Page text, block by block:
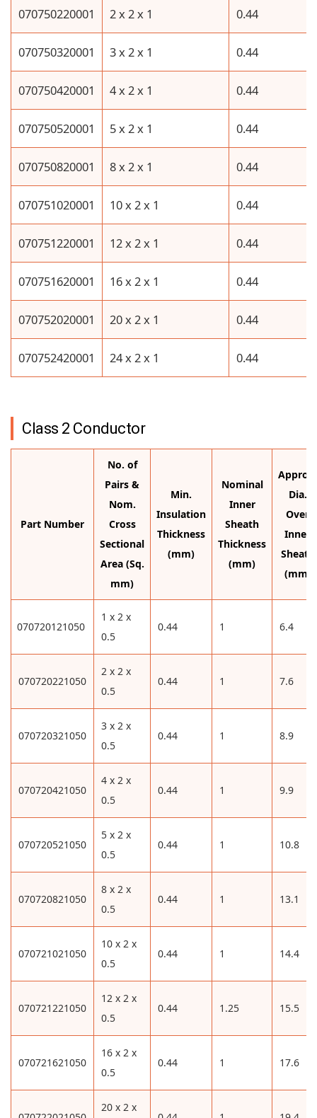
070750220001 2 x 2 x 1 0.44
070750320001 3 x 2 x 1 0.44
070750420001 4 x 2 x 1 0.44
070750520001 5 x 2 x 1 0.44
070750820001 8 x 2 x 1 0.44
070751020001 10 x 2 x 1 0.44
070751220001 12 x 2 x 1 0.44
070751620001 16 x 2 x 1 0.44
070752020001 20 x 2 x 1 0.44
070752420001 24 x 2 x 1 0.44
Class 2 Conductor
Part Number
No. of
Pairs &
Nom.
Cross
Sectional
Area (Sq.
mm)
Min.
Insulation
Thickness
(mm)
Nominal
Inner
Sheath
Thickness
(mm)
Approx.
Dia.
Over
Inner
Sheath
(mm)
070720121050
1 x 2 x
0.5
0.44 1 6.4
070720221050
2 x 2 x
0.5
0.44 1 7.6
070720321050
3 x 2 x
0.5
0.44 1 8.9
070720421050
4 x 2 x
0.5
0.44 1 9.9
070720521050
5 x 2 x
0.5
0.44 1 10.8
070720821050
8 x 2 x
0.5
0.44 1 13.1
070721021050
10 x 2 x
0.5
0.44 1 14.4
070721221050
12 x 2 x
0.5
0.44 1.25 15.5
070721621050
16 x 2 x
0.5
0.44 1 17.6
20 x 2 x